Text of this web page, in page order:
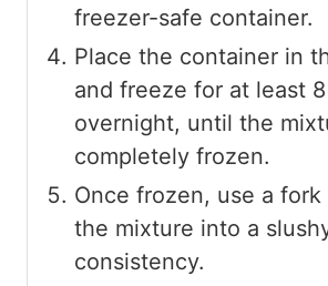
freezer-safe container.
Place the container in
and freeze for at least
overnight, until the
completely frozen.
Once frozen, use a fork
the mixture into a
consistency.